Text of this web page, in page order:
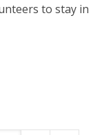
to stay in